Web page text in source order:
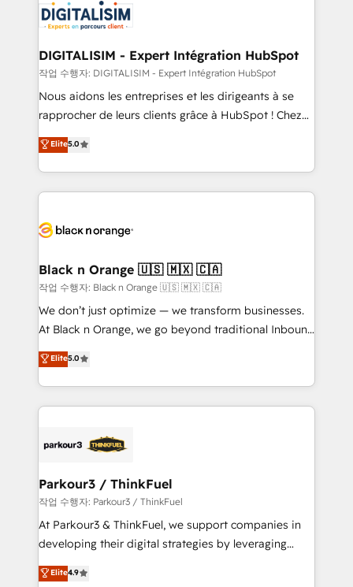
team of 25+ experts Contact us today to help you
get more from your investment in HubSpot.
Implementation partner, we provide expertise to
drive your business forward. Since 2015 we are fully
dedicated to HubSpot and with an experienced
team (50+), we work with reputable companies in
B2B sectors such as manufacturing, SaaS and
business services. We prepare a customized
impact of your digital transformation, including a
detailed financial rationale with a focus on ROI and
embark on a transformational journey that sets your
business up for long-term success. Unlock your
business. If not now, when?
DIGITALISIM - Expert Intégration HubSpot
작업 수행자: DIGITALISIM - Expert Intégration HubSpot
Nous aidons les entreprises et les dirigeants à se
rapprocher de leurs clients grâce à HubSpot ! Chez
DIGITALISIM, nous avons l'intime conviction que la
réussite des entreprises passe par l’innovation web,
le marketing digital, et la relation client ! C'est
pourquoi, nos experts sont à la fois capables de
référencement, votre stratégie digitale et le pilotage
projet HubSpot avec DIGITALISIM : 🧽 Nettoyage,
migration et intégration des bases de données. 🚀
Développement des interfaces avec vos logiciels
métiers ⚙️ Configuration de la plateforme HubSpot
Book Process & Guidelines utilisateurs 🎓
Formations des utilisateurs
Elite5.0
Black n Orange 🇺🇸 🇲🇽 🇨🇦
작업 수행자: Black n Orange 🇺🇸 🇲🇽 🇨🇦
We don’t just optimize — we transform businesses.
At Black n Orange, we go beyond traditional Inbound
Marketing with our exclusive methodologies:
BOOMS and BOOST. Together, they form a powerful
combination that has driven success for over 800
businesses worldwide. As Elite HubSpot Partners, we
strategies that integrate data-driven marketing,
companies scale faster and smarter. 🔹 BOOMS:
Demand generation for all your buyers With BOOMS,
you invest in 100% of your buyers, accelerating your
growth and positioning yourself as an undisputed
transformation process A methodology designed to
Elite5.0
Parkour3 / ThinkFuel
작업 수행자: Parkour3 / ThinkFuel
At Parkour3 & ThinkFuel, we support companies in
developing their digital strategies by leveraging
technologies and automating their marketing and
sales processes to generate growth. Our offer spans
Elite4.9